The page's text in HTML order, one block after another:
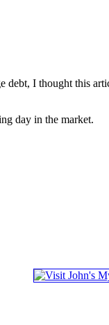
I thought this
day in the market.